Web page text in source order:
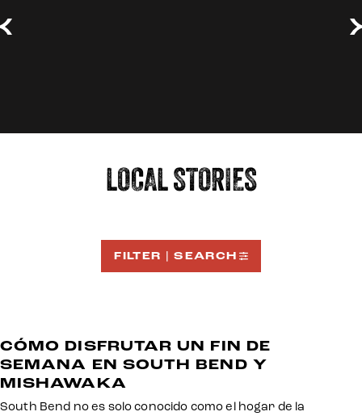
LOCAL STORIES
FILTER | SEARCH
CÓMO DISFRUTAR UN FIN DE
SEMANA EN SOUTH BEND Y
MISHAWAKA
South Bend no es solo conocido como el hogar de la